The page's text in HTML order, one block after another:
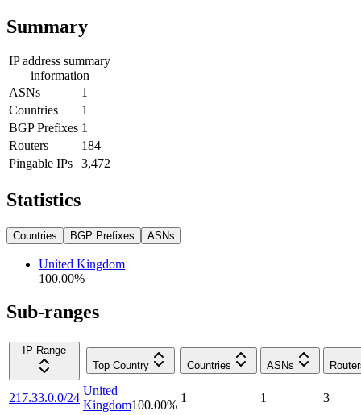
Summary
IP address summary
information
ASNs
1
Countries
1
BGP Prefixes 1
Routers
184
Pingable IPs
3,472
Statistics
Countries BGP Prefixes ASNs
United Kingdom
100.00%
Sub-ranges
IP Range
Top Country
Countries ASNs
217.33.0.0/24
United
Kingdom100.00%
1 1 3